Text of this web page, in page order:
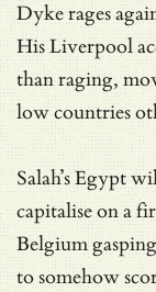
Dyke rages
His Liverpool
than raging,
low countries
Salah’s Egypt
capitalise on a
Belgium
to somehow